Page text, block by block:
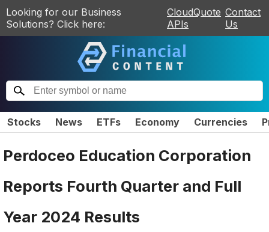
Looking for our Business
Solutions? Click here:
CloudQuote
APIs
Contact
Us
Stocks News ETFs Economy Currencies
Perdoceo Education Corporation
Reports Fourth Quarter and Full
Year 2024 Results